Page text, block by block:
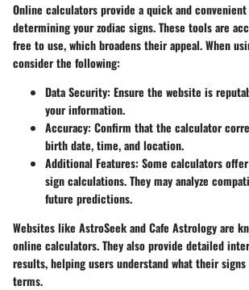
Online calculators provide a quick and
determining your zodiac signs. These tools are
free to use, which broadens their appeal. When
consider the following:
Data Security: Ensure the website is
your information.
Accuracy: Confirm that the calculator
birth date, time, and location.
Additional Features: Some calculators
sign calculations. They may analyze
future predictions.
Websites like AstroSeek and Cafe Astrology are
online calculators. They also provide detailed
results, helping users understand what their
terms.